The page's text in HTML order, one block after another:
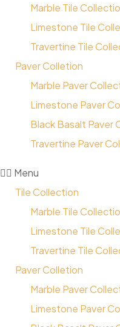
Marble Tile
Limestone Tile
Travertine Tile
Paver Colletion
Marble Paver
Limestone Paver
Black Basalt Paver
Travertine Paver
Menu
Tile Collection
Marble Tile
Limestone Tile
Travertine Tile
Paver Colletion
Marble Paver
Limestone Paver